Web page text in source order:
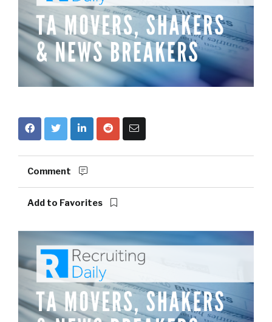
Comment
Add to Favorites